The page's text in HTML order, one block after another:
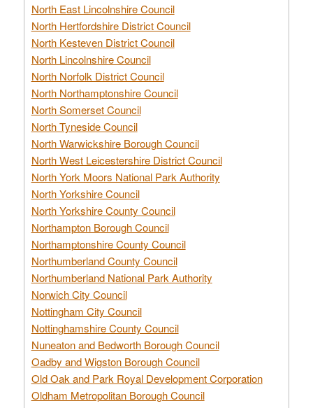
North East Lincolnshire Council
North Hertfordshire District Council
North Kesteven District Council
North Lincolnshire Council
North Norfolk District Council
North Northamptonshire Council
North Somerset Council
North Tyneside Council
North Warwickshire Borough Council
North West Leicestershire District Council
North York Moors National Park Authority
North Yorkshire Council
North Yorkshire County Council
Northampton Borough Council
Northamptonshire County Council
Northumberland County Council
Northumberland National Park Authority
Norwich City Council
Nottingham City Council
Nottinghamshire County Council
Nuneaton and Bedworth Borough Council
Oadby and Wigston Borough Council
Old Oak and Park Royal Development Corporation
Oldham Metropolitan Borough Council